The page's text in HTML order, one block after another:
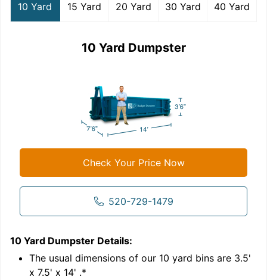
10 Yard 15 Yard 20 Yard 30 Yard 40 Yard
10 Yard Dumpster
Check Your Price Now
520-729-1479
10 Yard Dumpster Details:
The usual dimensions of our 10 yard bins are 3.5'
x 7.5' x 14' .*